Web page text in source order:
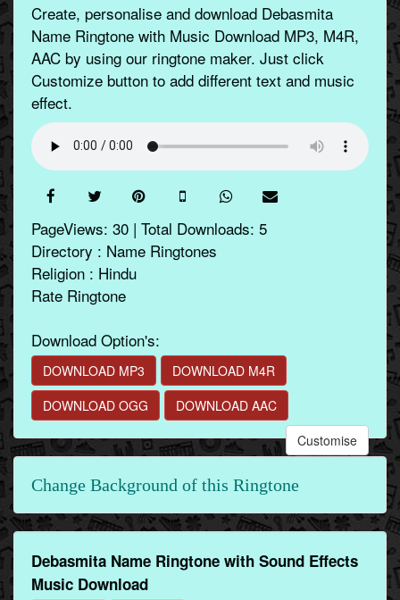
Create, personalise and download Debasmita
Name Ringtone with Music Download MP3, M4R,
AAC by using our ringtone maker. Just click
Customize button to add different text and music
effect.
PageViews: 30 | Total Downloads: 5
Directory : Name Ringtones
Religion : Hindu
Rate Ringtone
Download Option's:
DOWNLOAD MP3
DOWNLOAD M4R
DOWNLOAD OGG
DOWNLOAD AAC
Customise
Change Background of this Ringtone
Debasmita Name Ringtone with Sound Effects
Music Download